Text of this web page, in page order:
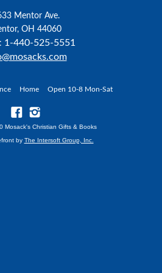
Mentor Ave.
OH 44060
1-440-525-5551
Home Open 10-8 Mon-Sat
Mosack's Christian Gifts & Books
by The Intersoft Group, Inc.